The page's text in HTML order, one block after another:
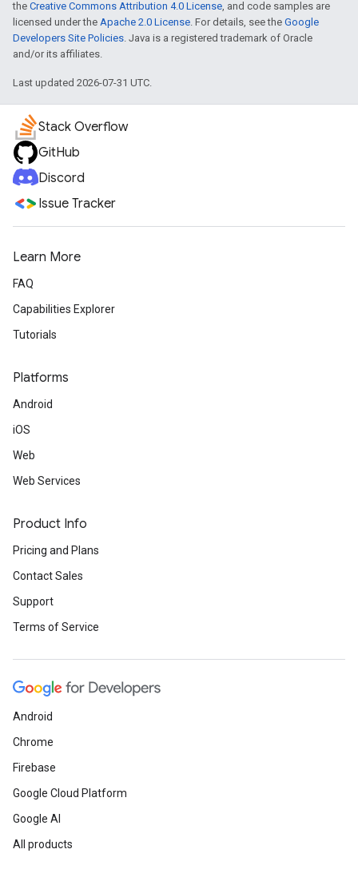
the Creative Commons Attribution 4.0 License, and code samples are
licensed under the Apache 2.0 License. For details, see the Google
Developers Site Policies. Java is a registered trademark of Oracle
and/or its affiliates.
Last updated 2026-07-31 UTC.
Stack Overflow
GitHub
Discord
Issue Tracker
Learn More
FAQ
Capabilities Explorer
Tutorials
Platforms
Android
iOS
Web
Web Services
Product Info
Pricing and Plans
Contact Sales
Support
Terms of Service
Android
Chrome
Firebase
Google Cloud Platform
Google AI
All products